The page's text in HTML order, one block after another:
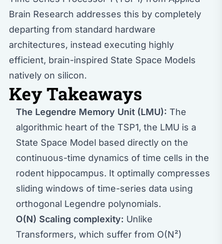
Brain Research addresses this by completely
departing from standard hardware
architectures, instead executing highly
efficient, brain-inspired State Space Models
natively on silicon.
Key Takeaways
The Legendre Memory Unit (LMU): The
algorithmic heart of the TSP1, the LMU is a
State Space Model based directly on the
continuous-time dynamics of time cells in the
rodent hippocampus. It optimally compresses
sliding windows of time-series data using
orthogonal Legendre polynomials.
O(N) Scaling complexity: Unlike
Transformers, which suffer from O(N²)